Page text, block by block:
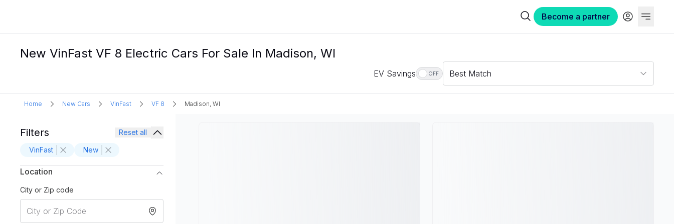
Become a partner
New VinFast VF 8 Electric Cars For Sale In Madison, WI
EV Savings OFF Best Match
Home New Cars VinFast VF 8 Madison, WI
Filters Reset all
VinFast New
Location
City or Zip code